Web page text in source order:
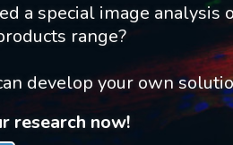
a special image analysis
range?
develop your own
research now!